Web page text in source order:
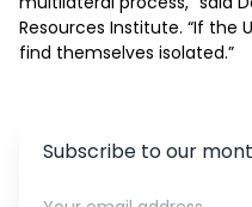
Resources Institute. “If the
find themselves isolated.”
Subscribe to our